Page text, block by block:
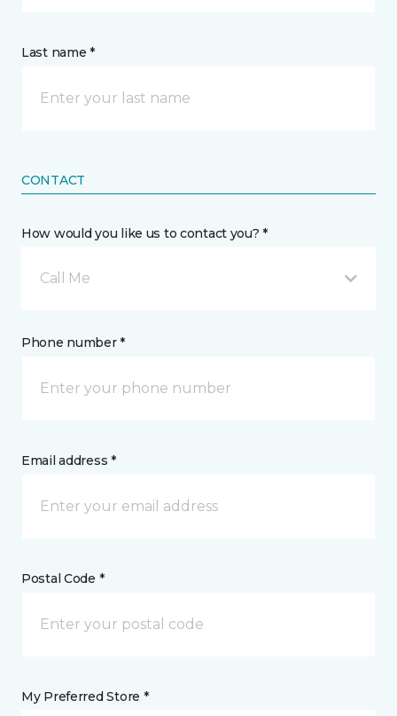
Last name *
CONTACT
How would you like us to contact you? *
Call Me
Phone number *
Email address *
Postal Code *
My Preferred Store *